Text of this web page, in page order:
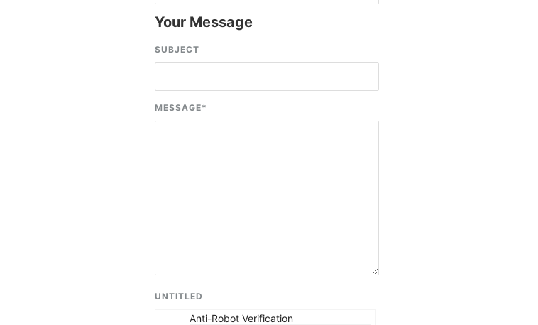
Your Message
SUBJECT
MESSAGE*
UNTITLED
Anti-Robot Verification